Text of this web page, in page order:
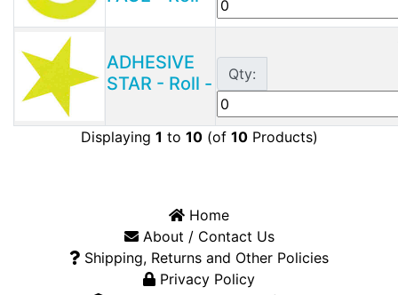
ADHESIVE
STAR - Roll -
Qty:
Displaying 1 to 10(of 10Products)
Home
About / Contact Us
Shipping, Returns and Other Policies
Privacy Policy